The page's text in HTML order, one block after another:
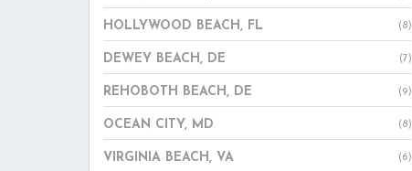
HOLLYWOOD BEACH, FL (8)
DEWEY BEACH, DE (7)
REHOBOTH BEACH, DE (9)
OCEAN CITY, MD (8)
VIRGINIA BEACH, VA (6)